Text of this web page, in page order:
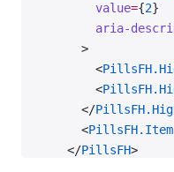
        value
={2}
aria-
      >
        <
        <
      </
      <
PillsFH.Item
    </
PillsFH>